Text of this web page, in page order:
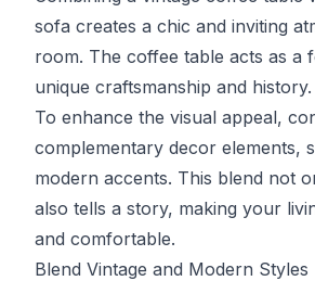
sofa creates a chic and inviting
room. The coffee table acts as a
unique craftsmanship and history.
To enhance the visual appeal,
complementary decor elements,
modern accents. This blend not
also tells a story, making your
and comfortable.
Blend Vintage and Modern Styles